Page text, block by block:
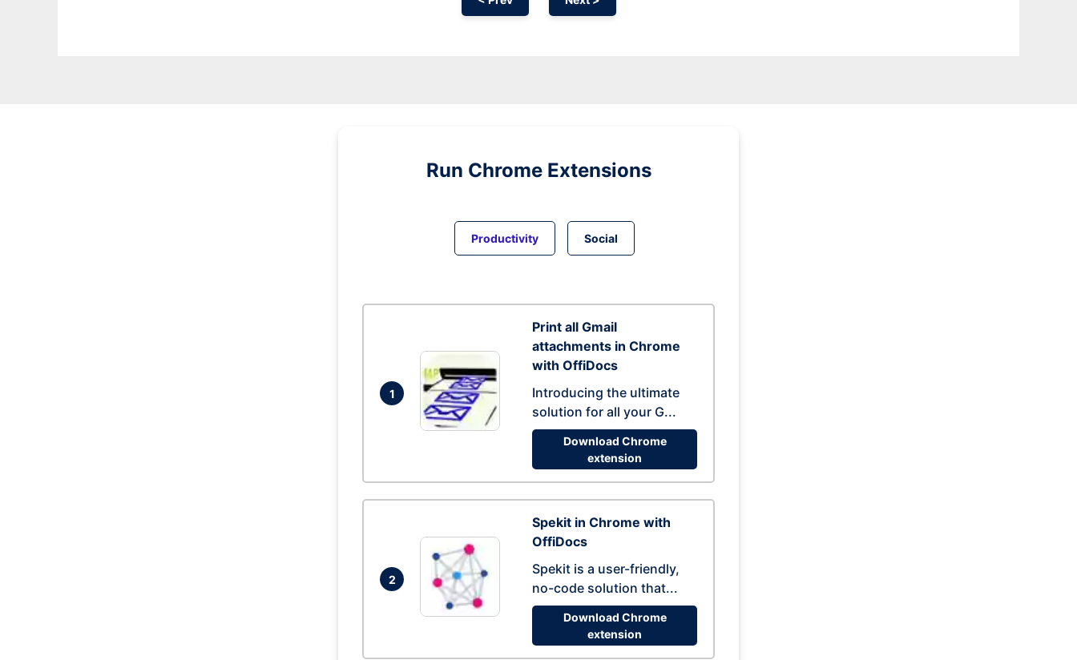
Run Chrome Extensions
Productivity Social
1
Print all Gmail
attachments in Chrome
with OffiDocs
Introducing the ultimate
solution for all your G...
Download Chrome
extension
2
Spekit in Chrome with
OffiDocs
Spekit is a user-friendly,
no-code solution that...
Download Chrome
extension